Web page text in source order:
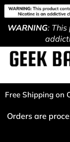
WARNING: This
Free Shipping on
Orders are